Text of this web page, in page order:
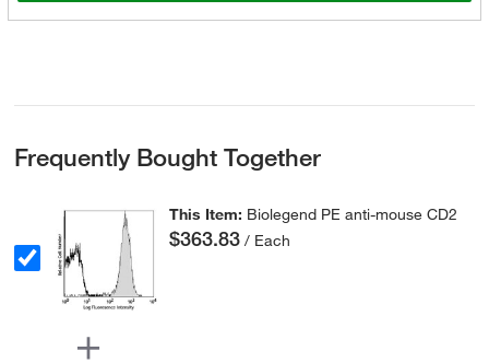
Frequently Bought Together
This Item: Biolegend PE anti-mouse CD2
$363.83 / Each